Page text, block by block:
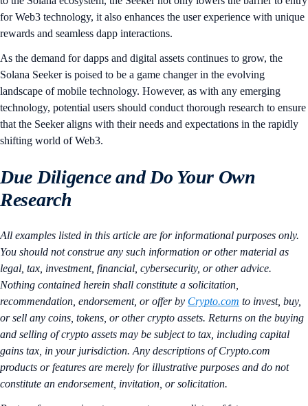
for Web3 technology, it also enhances the user experience with unique
rewards and seamless dapp interactions.
As the demand for dapps and digital assets continues to grow, the
Solana Seeker is poised to be a game changer in the evolving
landscape of mobile technology. However, as with any emerging
technology, potential users should conduct thorough research to ensure
that the Seeker aligns with their needs and expectations in the rapidly
shifting world of Web3.
Due Diligence and Do Your Own
Research
All examples listed in this article are for informational purposes only.
You should not construe any such information or other material as
legal, tax, investment, financial, cybersecurity, or other advice.
Nothing contained herein shall constitute a solicitation,
recommendation, endorsement, or offer by Crypto.com to invest, buy,
or sell any coins, tokens, or other crypto assets. Returns on the buying
and selling of crypto assets may be subject to tax, including capital
gains tax, in your jurisdiction. Any descriptions of Crypto.com
products or features are merely for illustrative purposes and do not
constitute an endorsement, invitation, or solicitation.